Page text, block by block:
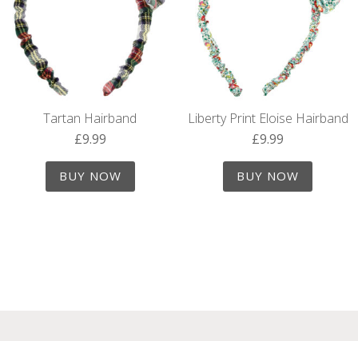
Tartan Hairband
£9.99
BUY NOW
Liberty Print Eloise Hairband
£9.99
BUY NOW